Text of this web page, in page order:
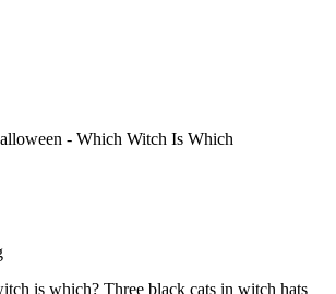
- Which Witch Is Which
is which? Three black cats in witch hats